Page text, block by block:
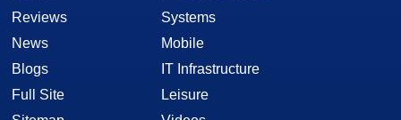
Reviews
News
Blogs
Full Site
Systems
Mobile
IT Infrastructure
Leisure